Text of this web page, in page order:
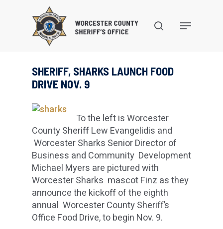
search
Menu
SHERIFF, SHARKS LAUNCH FOOD
DRIVE NOV. 9
To the left is Worcester
County Sheriff Lew Evangelidis and
Worcester Sharks Senior Director of
Business and Community Development
Michael Myers are pictured with
Worcester Sharks mascot Finz as they
announce the kickoff of the eighth
annual Worcester County Sheriff’s
Office Food Drive, to begin Nov. 9.